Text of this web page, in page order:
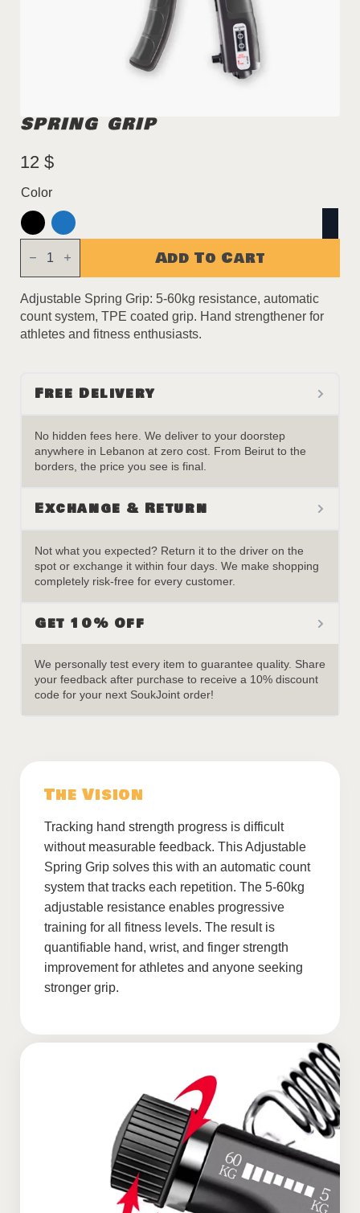
SPRING GRIP
12 $
Color
Spring
Grip
Add To Cart
Adjustable Spring Grip: 5-60kg resistance, automatic
count system, TPE coated grip. Hand strengthener for
athletes and fitness enthusiasts.
Free Delivery
No hidden fees here. We deliver to your doorstep
anywhere in Lebanon at zero cost. From Beirut to the
borders, the price you see is final.
Exchange & Return
Not what you expected? Return it to the driver on the
spot or exchange it within four days. We make shopping
completely risk-free for every customer.
Get 10% Off
We personally test every item to guarantee quality. Share
your feedback after purchase to receive a 10% discount
code for your next SoukJoint order!
The Vision
Tracking hand strength progress is difficult
without measurable feedback. This Adjustable
Spring Grip solves this with an automatic count
system that tracks each repetition. The 5-60kg
adjustable resistance enables progressive
training for all fitness levels. The result is
quantifiable hand, wrist, and finger strength
improvement for athletes and anyone seeking
stronger grip.